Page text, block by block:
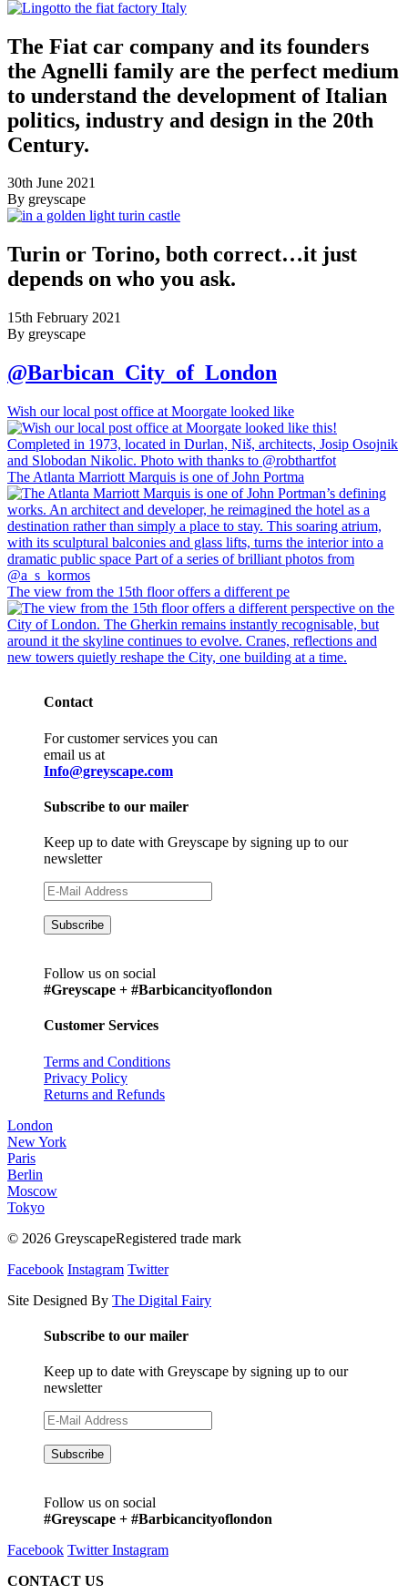
The Fiat car company and its founders
the Agnelli family are the perfect medium
to understand the development of Italian
politics, industry and design in the 20th
Century.
30th June 2021
By greyscape
Turin or Torino, both correct…it just
depends on who you ask.
15th February 2021
By greyscape
@Barbican_City_of_London
Wish our local post office at Moorgate looked like
The Atlanta Marriott Marquis is one of John Portma
The view from the 15th floor offers a different pe
Contact
For customer services you can
email us at
Info@greyscape.com
Subscribe to our mailer
Keep up to date with Greyscape by signing up to our
newsletter
Follow us on social
#Greyscape + #Barbicancityoflondon
Customer Services
Terms and Conditions
Privacy Policy
Returns and Refunds
London
New York
Paris
Berlin
Moscow
Tokyo
© 2026 GreyscapeRegistered trade mark
Facebook Instagram Twitter
Site Designed By The Digital Fairy
Subscribe to our mailer
Keep up to date with Greyscape by signing up to our
newsletter
Follow us on social
#Greyscape + #Barbicancityoflondon
Facebook TwitterInstagram
CONTACT US